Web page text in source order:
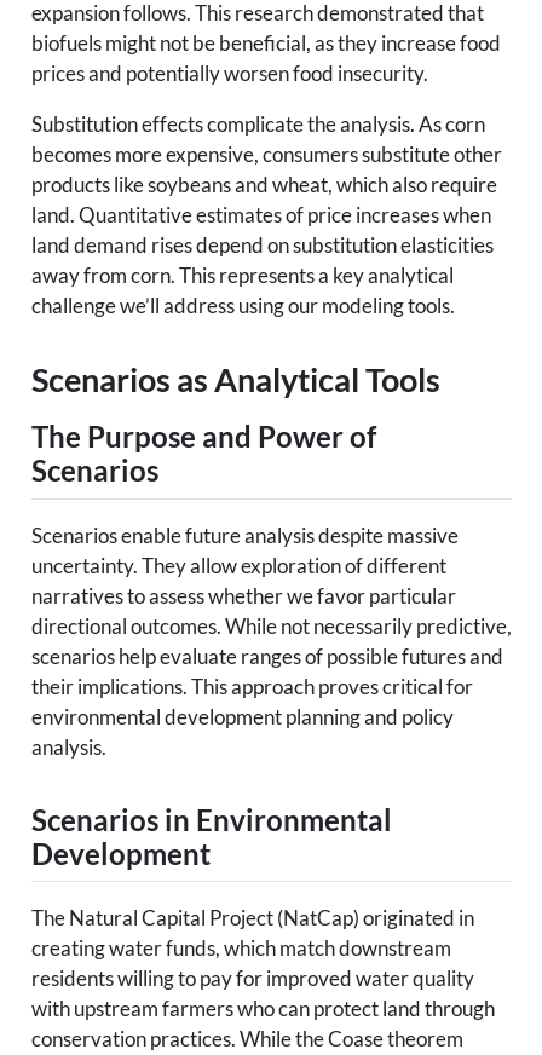
expansion follows. This research demonstrated that
biofuels might not be beneficial, as they increase food
prices and potentially worsen food insecurity.
Substitution effects complicate the analysis. As corn
becomes more expensive, consumers substitute other
products like soybeans and wheat, which also require
land. Quantitative estimates of price increases when
land demand rises depend on substitution elasticities
away from corn. This represents a key analytical
challenge we’ll address using our modeling tools.
Scenarios as Analytical Tools
The Purpose and Power of
Scenarios
Scenarios enable future analysis despite massive
uncertainty. They allow exploration of different
narratives to assess whether we favor particular
directional outcomes. While not necessarily predictive,
scenarios help evaluate ranges of possible futures and
their implications. This approach proves critical for
environmental development planning and policy
analysis.
Scenarios in Environmental
Development
The Natural Capital Project (NatCap) originated in
creating water funds, which match downstream
residents willing to pay for improved water quality
with upstream farmers who can protect land through
conservation practices. While the Coase theorem